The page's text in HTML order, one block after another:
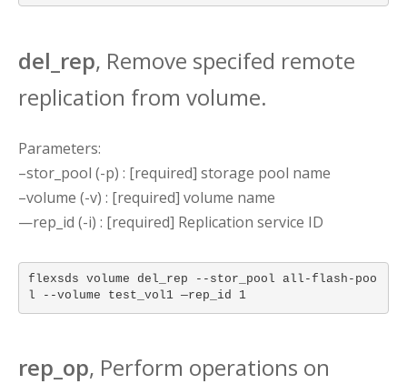
del_rep, Remove specifed remote
replication from volume.
Parameters:
–stor_pool (-p) : [required] storage pool name
–volume (-v) : [required] volume name
—rep_id (-i) : [required] Replication service ID
flexsds volume del_rep --stor_pool all-flash-poo
l --volume test_vol1 —rep_id 1
rep_op, Perform operations on